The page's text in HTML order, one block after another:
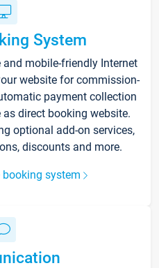
System
mobile-friendly Internet
website for commission-
payment collection
direct booking website.
optional add-on services,
discounts and more.
system